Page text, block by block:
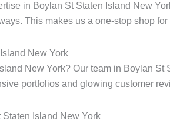
in Boylan St Staten Island New
This makes us a one-stop shop
New York
New York? Our team in Boylan
portfolios and glowing customer
Island New York